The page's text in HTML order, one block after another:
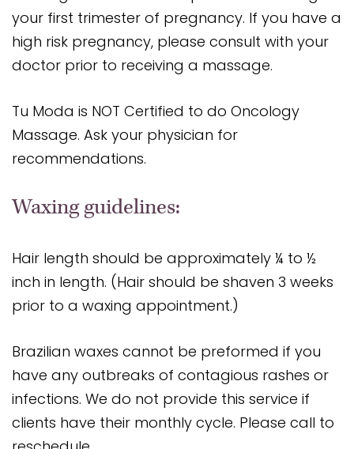
your first trimester of pregnancy. If you have a
high risk pregnancy, please consult with your
doctor prior to receiving a massage.
Tu Moda is NOT Certified to do Oncology
Massage. Ask your physician for
recommendations.
Waxing guidelines:
Hair length should be approximately ¼ to ½
inch in length. (Hair should be shaven 3 weeks
prior to a waxing appointment.)
Brazilian waxes cannot be preformed if you
have any outbreaks of contagious rashes or
infections. We do not provide this service if
clients have their monthly cycle. Please call to